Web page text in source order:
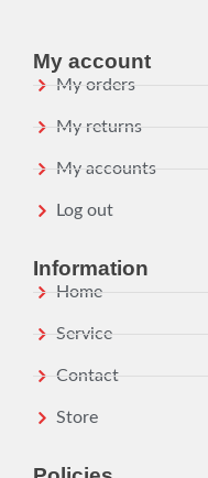
My account
My orders
My returns
My accounts
Log out
Information
Home
Service
Contact
Store